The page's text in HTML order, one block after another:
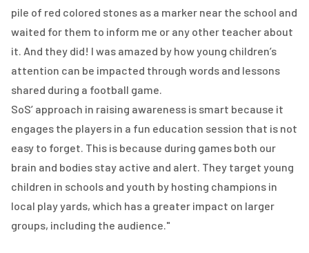
pile of red colored stones as a marker near the school and
waited for them to inform me or any other teacher about
it. And they did! I was amazed by how young children’s
attention can be impacted through words and lessons
shared during a football game.
SoS’ approach in raising awareness is smart because it
engages the players in a fun education session that is not
easy to forget. This is because during games both our
brain and bodies stay active and alert. They target young
children in schools and youth by hosting champions in
local play yards, which has a greater impact on larger
groups, including the audience."